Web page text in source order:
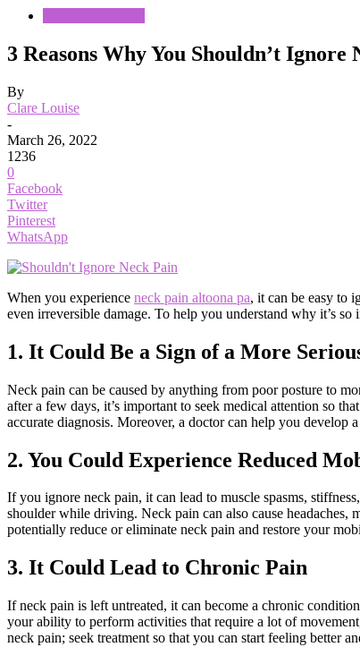
3 Reasons Why You Shouldn’t Ignore
By
Clare Louise
-
March 26, 2022
1236
0
Facebook
Twitter
Pinterest
WhatsApp
When you experience neck pain altoona pa, it can be easy to
even irreversible damage. To help you understand why it’s
1. It Could Be a Sign of a More
Neck pain can be caused by anything from poor posture to
after a few days, it’s important to seek medical attention so
accurate diagnosis. Moreover, a doctor can help you
2. You Could Experience Reduced
If you ignore neck pain, it can lead to muscle spasms,
shoulder while driving. Neck pain can also cause
potentially reduce or eliminate neck pain and restore your
3. It Could Lead to Chronic Pain
If neck pain is left untreated, it can become a chronic
your ability to perform activities that require a lot of
neck pain; seek treatment so that you can start feeling better